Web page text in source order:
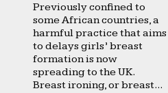
Previously confined to
some African countries, a
harmful practice that aims
to delays girls’ breast
formation is now
spreading to the UK.
Breast ironing, or breast...